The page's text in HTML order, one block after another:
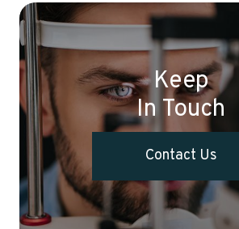
Keep
In Touch
Contact Us